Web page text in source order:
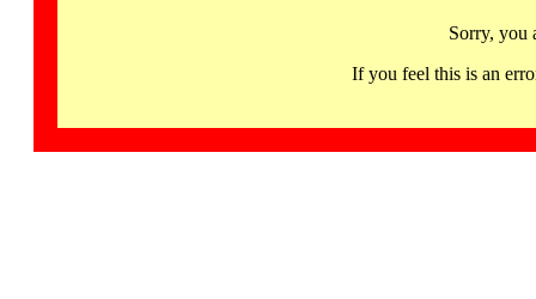
Sorry, you
If you feel this is an